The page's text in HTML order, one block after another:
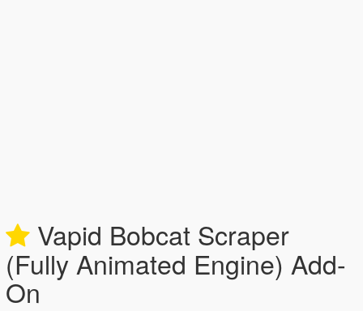
Vapid Bobcat Scraper
(Fully Animated Engine) Add-
On